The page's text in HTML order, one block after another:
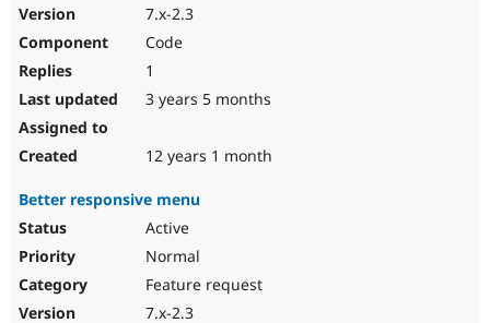
7.x-2.3
Code
1
3 years 5 months
12 years 1 month
Better responsive menu
Active
Normal
Feature request
7.x-2.3